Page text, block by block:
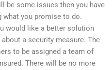
be some issues then you have
what you promise to do.
would like a better solution
a security measure. The
to be assigned a team of
There will be no more